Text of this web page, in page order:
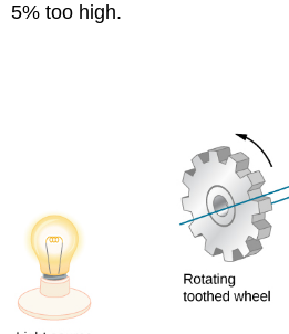
5% too high.